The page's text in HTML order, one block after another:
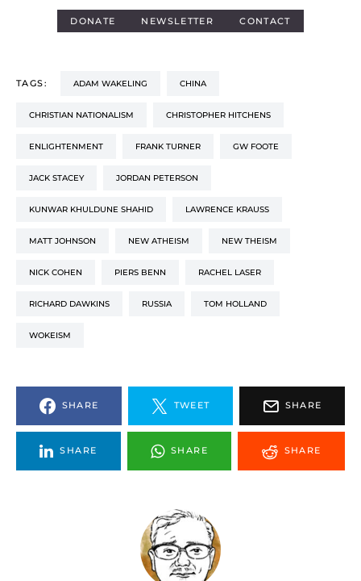
DONATE NEWSLETTER CONTACT
TAGS: ADAM WAKELING CHINA
CHRISTIAN NATIONALISM CHRISTOPHER HITCHENS
ENLIGHTENMENT FRANK TURNER GW FOOTE
JACK STACEY JORDAN PETERSON
KUNWAR KHULDUNE SHAHID LAWRENCE KRAUSS
MATT JOHNSON NEW ATHEISM NEW THEISM
NICK COHEN PIERS BENN RACHEL LASER
RICHARD DAWKINS RUSSIA TOM HOLLAND
WOKEISM
SHARE TWEET SHARE
SHARE SHARE SHARE